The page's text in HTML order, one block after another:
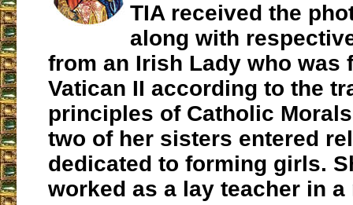
TIA received the
along with
from an Irish Lady who was
Vatican II according to the
principles of Catholic
two of her sisters entered
dedicated to forming girls.
worked as a lay teacher in